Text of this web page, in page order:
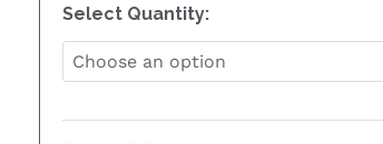
Select Quantity:
Hand
&
Body
Ginger